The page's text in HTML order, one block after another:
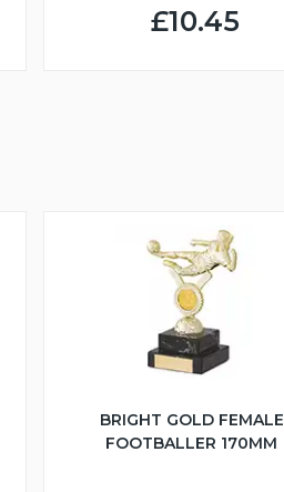
£10.45
BRIGHT GOLD FEMALE
FOOTBALLER 170MM